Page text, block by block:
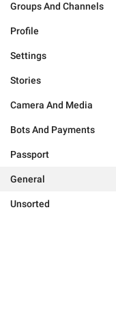
Groups And Channels
Profile
Settings
Stories
Camera And Media
Bots And Payments
Passport
General
Unsorted